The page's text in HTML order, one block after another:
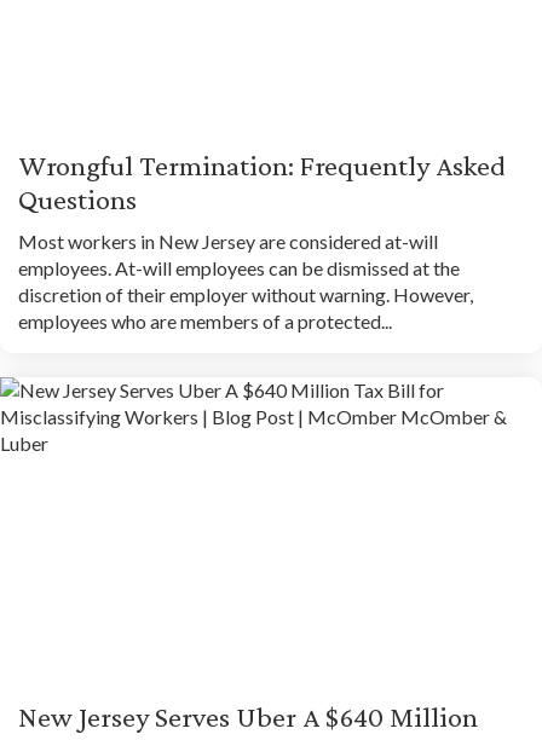
Wrongful Termination: Frequently Asked
Questions
Most workers in New Jersey are considered at-will
employees. At-will employees can be dismissed at the
discretion of their employer without warning. However,
employees who are members of a protected...
New Jersey Serves Uber A $640 Million